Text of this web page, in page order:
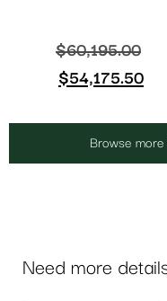
$60,195.00
$54,175.50
Browse
Need more